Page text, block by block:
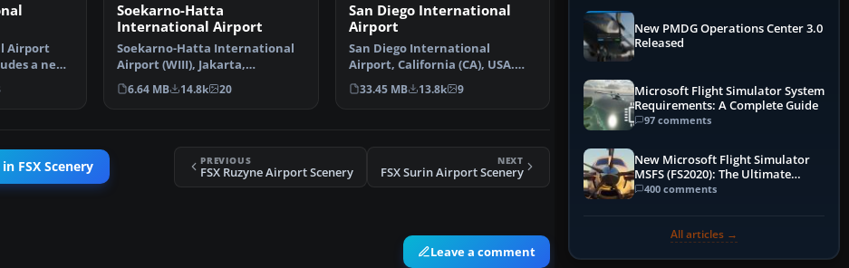
Airport
a new
Soekarno-Hatta
International Airport
Soekarno-Hatta International
Airport (WIII), Jakarta,
Indonesia. An update to…
6.64 MB 14.8k 20
San Diego International
Airport
San Diego International
Airport, California (CA), USA.
This photoreal scenery…
33.45 MB 13.8k 9
FSX Scenery PREVIOUS
FSX Ruzyne Airport Scenery
NEXT
FSX Surin Airport Scenery
Leave a comment
New PMDG Operations Center 3.0
Released
Microsoft Flight Simulator System
Requirements: A Complete Guide
97 comments
New Microsoft Flight Simulator
MSFS (FS2020): The Ultimate
Guide
400 comments
All articles →